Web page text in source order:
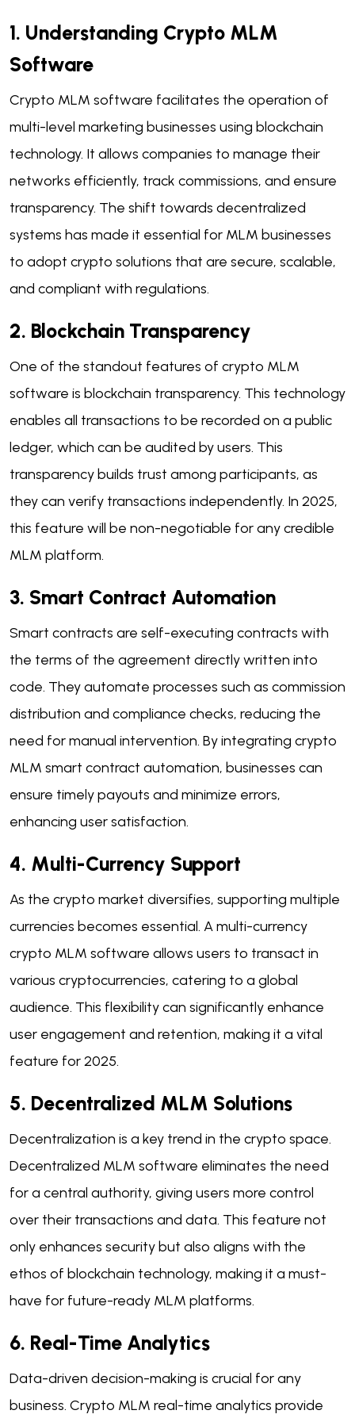
1. Understanding Crypto MLM
Software
Crypto MLM software facilitates the operation of
multi-level marketing businesses using blockchain
technology. It allows companies to manage their
networks efficiently, track commissions, and ensure
transparency. The shift towards decentralized
systems has made it essential for MLM businesses
to adopt crypto solutions that are secure, scalable,
and compliant with regulations.
2. Blockchain Transparency
One of the standout features of crypto MLM
software is blockchain transparency. This technology
enables all transactions to be recorded on a public
ledger, which can be audited by users. This
transparency builds trust among participants, as
they can verify transactions independently. In 2025,
this feature will be non-negotiable for any credible
MLM platform.
3. Smart Contract Automation
Smart contracts are self-executing contracts with
the terms of the agreement directly written into
code. They automate processes such as commission
distribution and compliance checks, reducing the
need for manual intervention. By integrating crypto
MLM smart contract automation, businesses can
ensure timely payouts and minimize errors,
enhancing user satisfaction.
4. Multi-Currency Support
As the crypto market diversifies, supporting multiple
currencies becomes essential. A multi-currency
crypto MLM software allows users to transact in
various cryptocurrencies, catering to a global
audience. This flexibility can significantly enhance
user engagement and retention, making it a vital
feature for 2025.
5. Decentralized MLM Solutions
Decentralization is a key trend in the crypto space.
Decentralized MLM software eliminates the need
for a central authority, giving users more control
over their transactions and data. This feature not
only enhances security but also aligns with the
ethos of blockchain technology, making it a must-
have for future-ready MLM platforms.
6. Real-Time Analytics
Data-driven decision-making is crucial for any
business. Crypto MLM real-time analytics provide